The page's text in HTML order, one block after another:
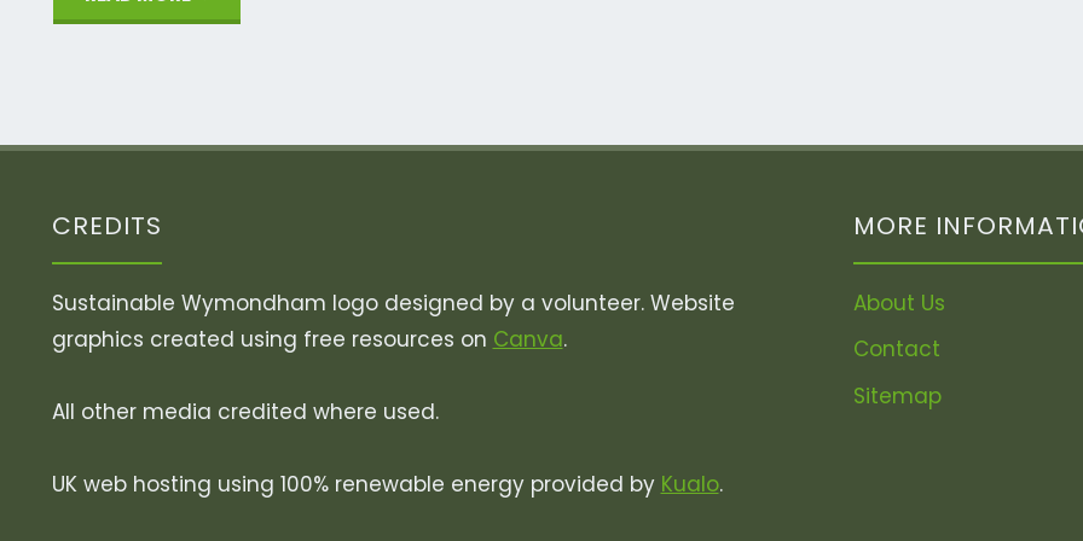
CREDITS
Sustainable Wymondham logo designed by a volunteer. Website
graphics created using free resources on Canva.
All other media credited where used.
UK web hosting using 100% renewable energy provided by Kualo.
MORE
About Us
Contact
Sitemap